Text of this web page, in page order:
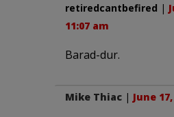
retiredcantbefired |
11:07 am
Barad-dur.
Mike Thiac | June